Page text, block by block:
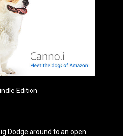
Edition
Dodge around to an open